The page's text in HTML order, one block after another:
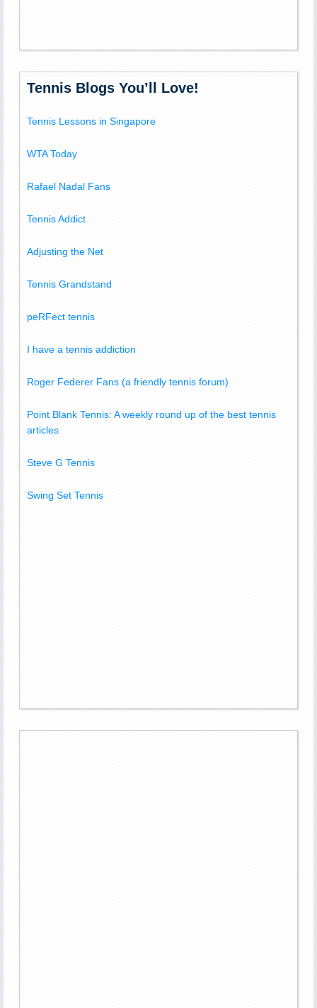
Tennis Blogs You’ll Love!
Tennis Lessons in Singapore
WTA Today
Rafael Nadal Fans
Tennis Addict
Adjusting the Net
Tennis Grandstand
peRFect tennis
I have a tennis addiction
Roger Federer Fans (a friendly tennis forum)
Point Blank Tennis: A weekly round up of the best tennis
articles
Steve G Tennis
Swing Set Tennis